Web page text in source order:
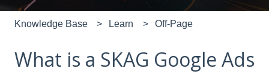
Knowledge Base Learn Off-Page
What is a SKAG Google Ads